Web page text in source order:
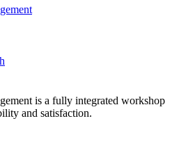
is a fully integrated workshop
and satisfaction.